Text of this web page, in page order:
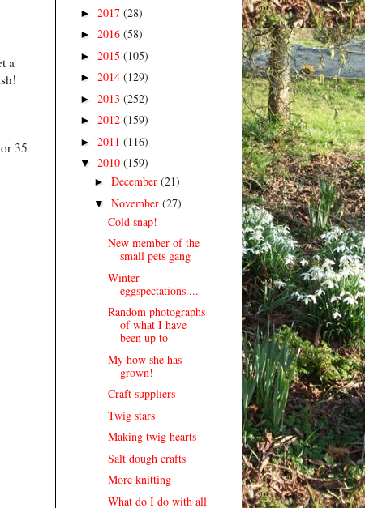
a
35
► 2017 (28)
► 2016 (58)
► 2015 (105)
► 2014 (129)
► 2013 (252)
► 2012 (159)
► 2011 (116)
▼ 2010 (159)
► December (21)
▼ November (27)
Cold snap!
New member of the
small pets gang
Winter
eggspectations....
Random photographs
of what I have
been up to
My how she has
grown!
Craft suppliers
Twig stars
Making twig hearts
Salt dough crafts
More knitting
What do I do with all